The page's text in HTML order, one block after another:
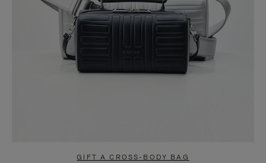
GIFT A CROSS-BODY BAG